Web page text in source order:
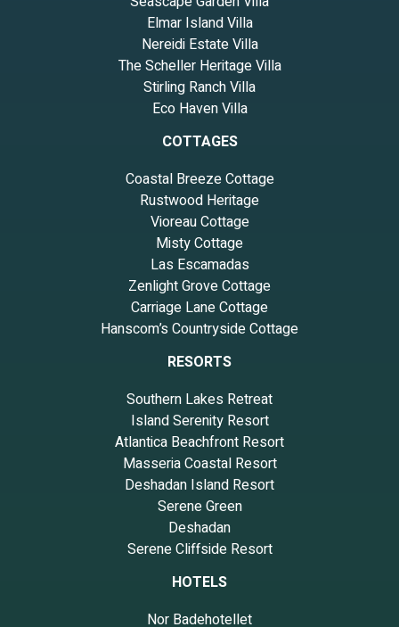
Elmar Island Villa
Nereidi Estate Villa
The Scheller Heritage Villa
Stirling Ranch Villa
Eco Haven Villa
COTTAGES
Coastal Breeze Cottage
Rustwood Heritage
Vioreau Cottage
Misty Cottage
Las Escamadas
Zenlight Grove Cottage
Carriage Lane Cottage
Hanscom’s Countryside Cottage
RESORTS
Southern Lakes Retreat
Island Serenity Resort
Atlantica Beachfront Resort
Masseria Coastal Resort
Deshadan Island Resort
Serene Green
Deshadan
Serene Cliffside Resort
HOTELS
Nor Badehotellet